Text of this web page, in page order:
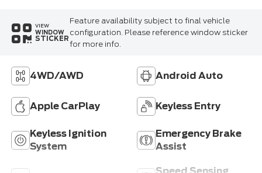
VIEW
WINDOW
STICKER
Feature availability subject to final vehicle
configuration. Please reference window sticker
for more info.
4WD/AWD Android Auto
Apple CarPlay Keyless Entry
Keyless Ignition
System
Emergency Brake
Assist
Speed Sensing